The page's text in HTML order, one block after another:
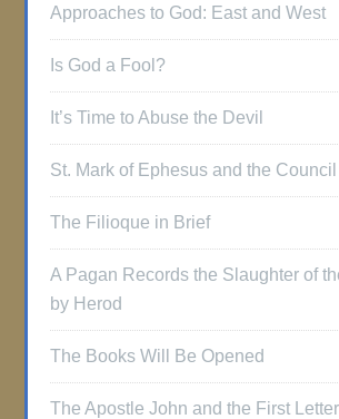
Approaches to God: East and West
Is God a Fool?
It’s Time to Abuse the Devil
St. Mark of Ephesus and the
The Filioque in Brief
A Pagan Records the Slaughter of
by Herod
The Books Will Be Opened
The Apostle John and the First